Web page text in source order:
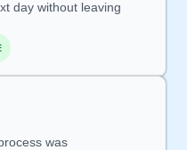
day without leaving
was